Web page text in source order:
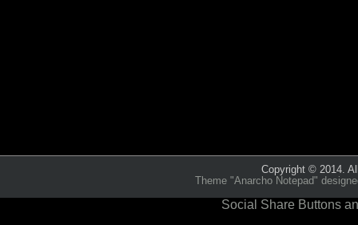
Copyright © 2014.
Theme "Anarcho Notepad"
Social Share Buttons